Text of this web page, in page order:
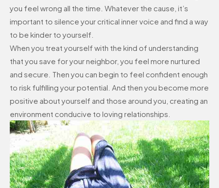
you feel wrong all the time. Whatever the cause, it’s
important to silence your critical inner voice and find a way
to be kinder to yourself.
When you treat yourself with the kind of understanding
that you save for your neighbor, you feel more nurtured
and secure. Then you can begin to feel confident enough
to risk fulfilling your potential. And then you become more
positive about yourself and those around you, creating an
environment conducive to loving relationships.